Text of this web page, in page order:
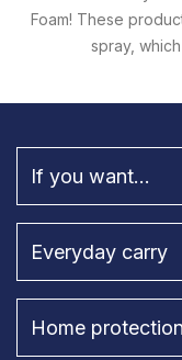
Foam! These
spray,
If you want...
Everyday carry
Home protection